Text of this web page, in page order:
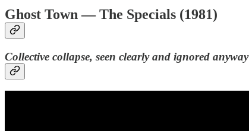
Ghost Town — The Specials (1981)
Collective collapse, seen clearly and ignored anyway